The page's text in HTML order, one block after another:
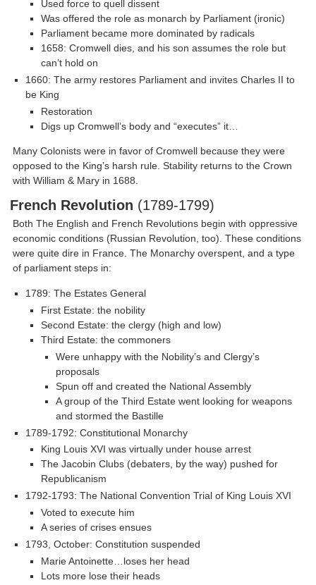
Used force to quell dissent
Was offered the role as monarch by Parliament (ironic)
Parliament became more dominated by radicals
1658: Cromwell dies, and his son assumes the role but
can’t hold on
1660: The army restores Parliament and invites Charles II to
be King
Restoration
Digs up Cromwell’s body and “executes” it…
Many Colonists were in favor of Cromwell because they were
opposed to the King’s harsh rule. Stability returns to the Crown
with William & Mary in 1688.
French Revolution (1789-1799)
Both The English and French Revolutions begin with oppressive
economic conditions (Russian Revolution, too). These conditions
were quite dire in France. The Monarchy overspent, and a type
of parliament steps in:
1789: The Estates General
First Estate: the nobility
Second Estate: the clergy (high and low)
Third Estate: the commoners
Were unhappy with the Nobility’s and Clergy’s
proposals
Spun off and created the National Assembly
A group of the Third Estate went looking for weapons
and stormed the Bastille
1789-1792: Constitutional Monarchy
King Louis XVI was virtually under house arrest
The Jacobin Clubs (debaters, by the way) pushed for
Republicanism
1792-1793: The National Convention Trial of King Louis XVI
Voted to execute him
A series of crises ensues
1793, October: Constitution suspended
Marie Antoinette…loses her head
Lots more lose their heads